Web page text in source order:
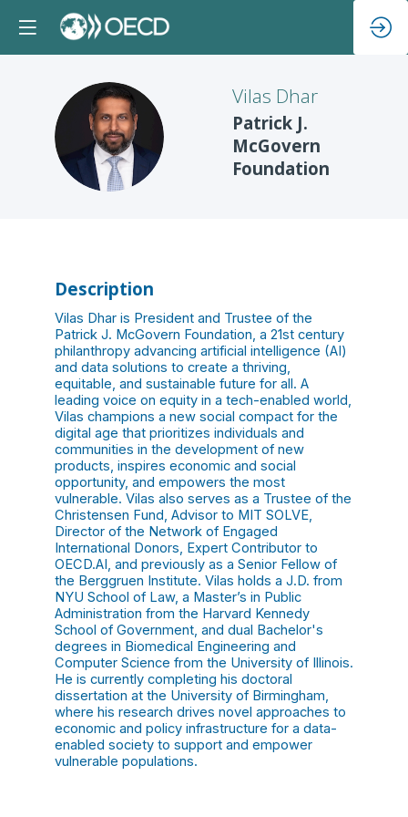
VD
Vilas Dhar
Patrick J.
McGovern
Foundation
Description
Vilas Dhar is President and Trustee of the
Patrick J. McGovern Foundation, a 21st century
philanthropy advancing artificial intelligence (AI)
and data solutions to create a thriving,
equitable, and sustainable future for all. A
leading voice on equity in a tech-enabled world,
Vilas champions a new social compact for the
digital age that prioritizes individuals and
communities in the development of new
products, inspires economic and social
opportunity, and empowers the most
vulnerable. Vilas also serves as a Trustee of the
Christensen Fund, Advisor to MIT SOLVE,
Director of the Network of Engaged
International Donors, Expert Contributor to
OECD.AI, and previously as a Senior Fellow of
the Berggruen Institute. Vilas holds a J.D. from
NYU School of Law, a Master’s in Public
Administration from the Harvard Kennedy
School of Government, and dual Bachelor's
degrees in Biomedical Engineering and
Computer Science from the University of Illinois.
He is currently completing his doctoral
dissertation at the University of Birmingham,
where his research drives novel approaches to
economic and policy infrastructure for a data-
enabled society to support and empower
vulnerable populations.